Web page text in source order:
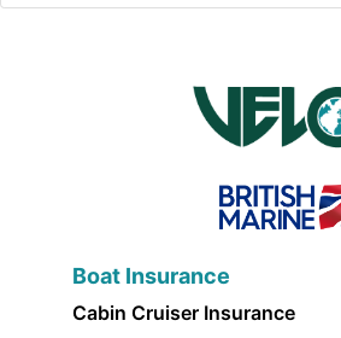
Boat Insurance
Cabin Cruiser Insurance